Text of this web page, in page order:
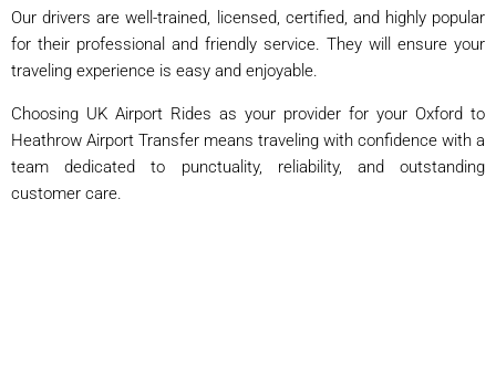
Our drivers are well-trained, licensed, certified, and highly popular
for their professional and friendly service. They will ensure your
traveling experience is easy and enjoyable.
Choosing UK Airport Rides as your provider for your Oxford to
Heathrow Airport Transfer means traveling with confidence with a
team dedicated to punctuality, reliability, and outstanding
customer care.